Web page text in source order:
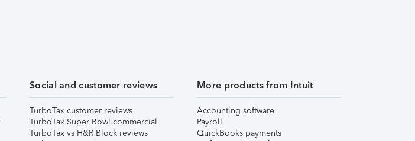
Social and customer reviews
TurboTax customer reviews
TurboTax Super Bowl commercial
TurboTax vs H&R Block reviews
More products from Intuit
Accounting software
Payroll
QuickBooks payments